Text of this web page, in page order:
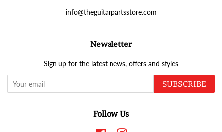
info@theguitarpartsstore.com
Newsletter
Sign up for the latest news, offers and styles
SUBSCRIBE
Follow Us